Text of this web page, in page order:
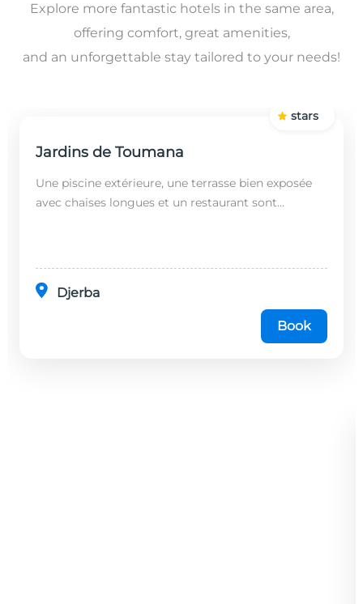
Explore more fantastic hotels in the same area,
offering comfort, great amenities,
and an unforgettable stay tailored to your needs!
Jardins de Toumana
Une piscine extérieure, une terrasse bien exposée
avec chaises longues et un restaurant sont
Djerba
stars
Book